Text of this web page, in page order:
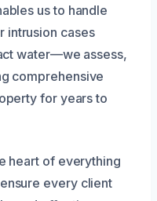
us to handle
intrusion cases
water—we assess,
comprehensive
for years to
heart of everything
every client